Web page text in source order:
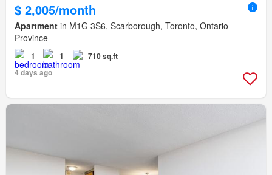
$ 2,005/month
Apartment in M1G 3S6, Scarborough, Toronto, Ontario
Province
1 1
710 sq.ft
4 days ago